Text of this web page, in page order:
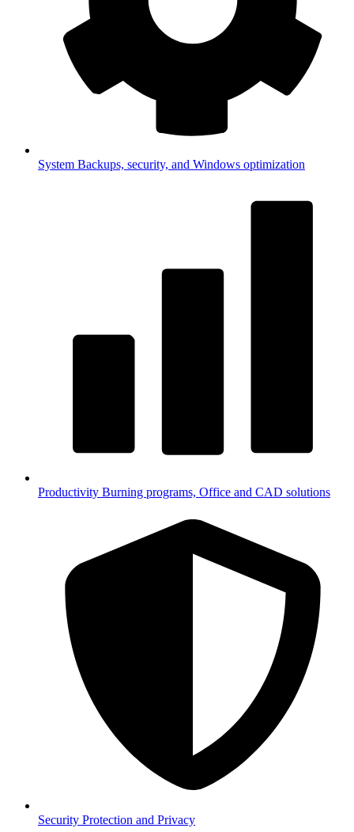
System Backups, security, and Windows optimization
Productivity Burning programs, Office and CAD solutions
Security Protection and Privacy